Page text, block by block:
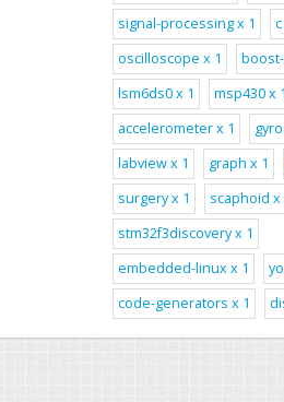
signal-processing x 1
oscilloscope x 1
lsm6ds0 x 1
msp430 x 1
accelerometer x 1
labview x 1
graph x 1
surgery x 1
scaphoid x
stm32f3discovery x 1
embedded-linux x 1
code-generators x 1